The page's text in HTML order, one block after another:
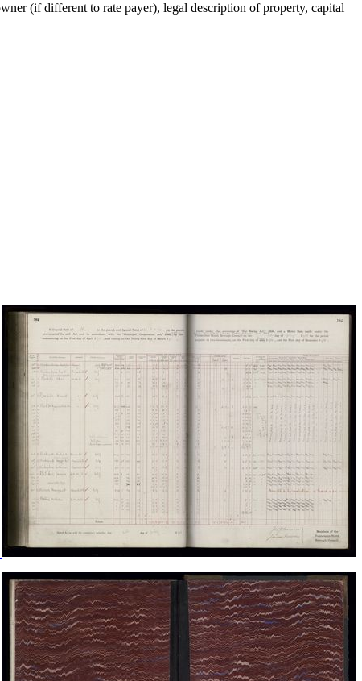
(if different to rate payer), legal description of property, capital